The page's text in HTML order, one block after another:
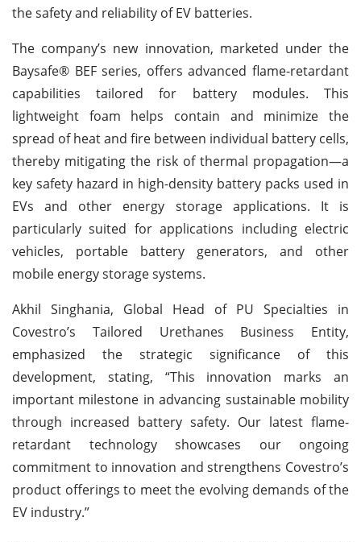
the safety and reliability of EV batteries.
The company’s new innovation, marketed under the
Baysafe® BEF series, offers advanced flame-retardant
capabilities tailored for battery modules. This
lightweight foam helps contain and minimize the
spread of heat and fire between individual battery cells,
thereby mitigating the risk of thermal propagation—a
key safety hazard in high-density battery packs used in
EVs and other energy storage applications. It is
particularly suited for applications including electric
vehicles, portable battery generators, and other
mobile energy storage systems.
Akhil Singhania, Global Head of PU Specialties in
Covestro’s Tailored Urethanes Business Entity,
emphasized the strategic significance of this
development, stating, “This innovation marks an
important milestone in advancing sustainable mobility
through increased battery safety. Our latest flame-
retardant technology showcases our ongoing
commitment to innovation and strengthens Covestro’s
product offerings to meet the evolving demands of the
EV industry.”